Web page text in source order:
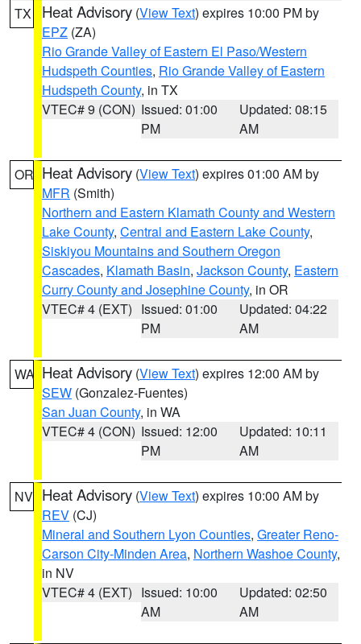
TX Heat Advisory (View Text) expires 10:00 PM by
EPZ (ZA)
Rio Grande Valley of Eastern El Paso/Western
Hudspeth Counties, Rio Grande Valley of Eastern
Hudspeth County, in TX
VTEC# 9 (CON) Issued: 01:00
PM
Updated: 08:15
AM
OR Heat Advisory (View Text) expires 01:00 AM by
MFR (Smith)
Northern and Eastern Klamath County and Western
Lake County, Central and Eastern Lake County,
Siskiyou Mountains and Southern Oregon
Cascades, Klamath Basin, Jackson County, Eastern
Curry County and Josephine County, in OR
VTEC# 4 (EXT) Issued: 01:00
PM
Updated: 04:22
AM
WA Heat Advisory (View Text) expires 12:00 AM by
SEW (Gonzalez-Fuentes)
San Juan County, in WA
VTEC# 4 (CON) Issued: 12:00
PM
Updated: 10:11
AM
NV Heat Advisory (View Text) expires 10:00 AM by
REV (CJ)
Mineral and Southern Lyon Counties, Greater Reno-
Carson City-Minden Area, Northern Washoe County,
in NV
VTEC# 4 (EXT) Issued: 10:00
AM
Updated: 02:50
AM